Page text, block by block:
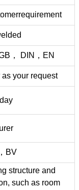
， DIN，EN
your request
BV
structure and
such as room